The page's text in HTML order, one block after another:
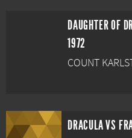
DAUGHTER OF
1972
COUNT
DRACULA VS